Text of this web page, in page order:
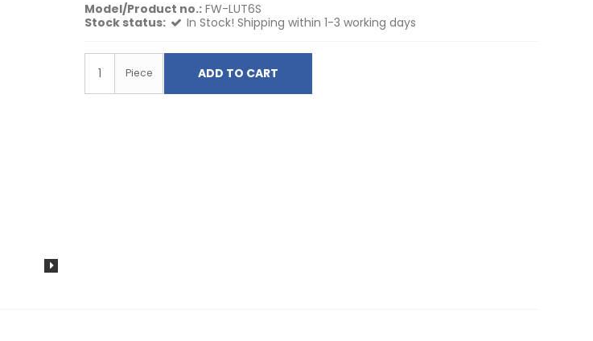
Model/Product no.: FW-LUT6S
Stock status:
In Stock! Shipping within 1-3 working days
Piece ADD TO CART